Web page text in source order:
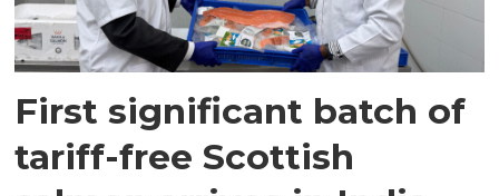
First significant batch of
tariff-free Scottish